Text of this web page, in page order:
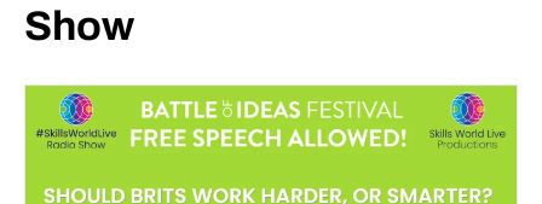
Show